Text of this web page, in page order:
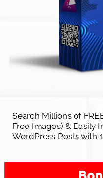
Search Millions of
Free Images) & Easily
WordPress Posts with